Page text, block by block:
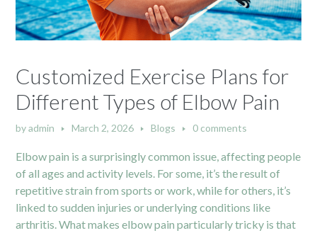
Customized Exercise Plans for
Different Types of Elbow Pain
byadmin March 2, 2026 Blogs 0 comments
Elbow pain is a surprisingly common issue, affecting people
of all ages and activity levels. For some, it’s the result of
repetitive strain from sports or work, while for others, it’s
linked to sudden injuries or underlying conditions like
arthritis. What makes elbow pain particularly tricky is that